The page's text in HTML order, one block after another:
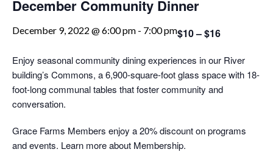
December Community Dinner
December 9, 2022 @ 6:00 pm - 7:00 pm$10 – $16
Enjoy seasonal community dining experiences in our River
building’s Commons, a 6,900-square-foot glass space with 18-
foot-long communal tables that foster community and
conversation.
Grace Farms Members enjoy a 20% discount on programs
and events. Learn more about Membership.